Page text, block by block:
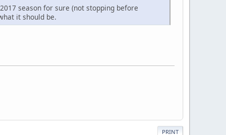
season for sure (not stopping before
it should be.
PRINT